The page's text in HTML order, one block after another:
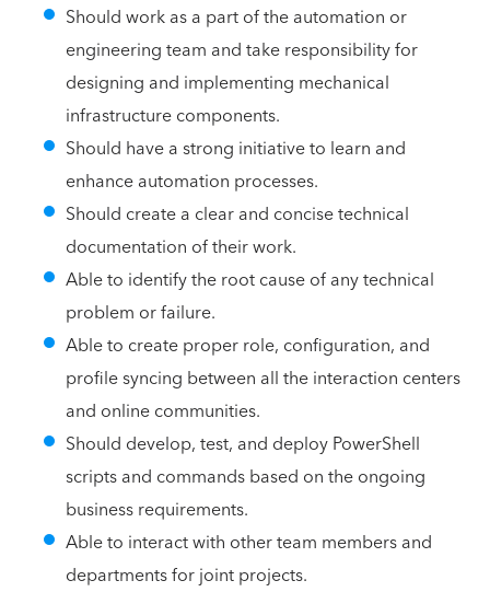
Should work as a part of the automation or
engineering team and take responsibility for
designing and implementing mechanical
infrastructure components.
Should have a strong initiative to learn and
enhance automation processes.
Should create a clear and concise technical
documentation of their work.
Able to identify the root cause of any technical
problem or failure.
Able to create proper role, configuration, and
profile syncing between all the interaction centers
and online communities.
Should develop, test, and deploy PowerShell
scripts and commands based on the ongoing
business requirements.
Able to interact with other team members and
departments for joint projects.